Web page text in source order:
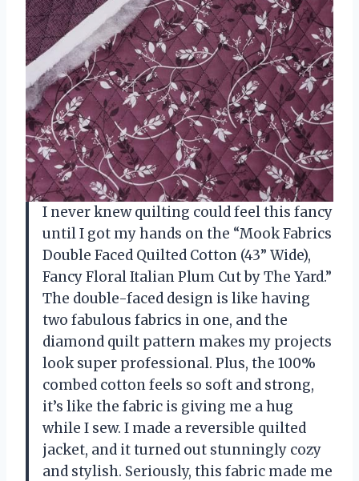
I never knew quilting could feel this fancy
until I got my hands on the “Mook Fabrics
Double Faced Quilted Cotton (43” Wide),
Fancy Floral Italian Plum Cut by The Yard.”
The double-faced design is like having
two fabulous fabrics in one, and the
diamond quilt pattern makes my projects
look super professional. Plus, the 100%
combed cotton feels so soft and strong,
it’s like the fabric is giving me a hug
while I sew. I made a reversible quilted
jacket, and it turned out stunningly cozy
and stylish. Seriously, this fabric made me